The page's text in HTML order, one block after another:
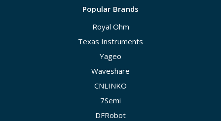
Popular Brands
Royal Ohm
Texas Instruments
Yageo
Waveshare
CNLINKO
7Semi
DFRobot